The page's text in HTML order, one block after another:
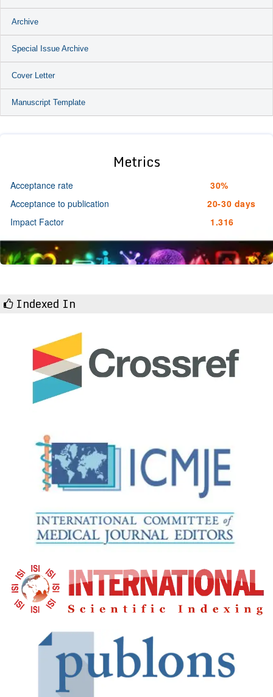
Archive
Special Issue Archive
Cover Letter
Manuscript Template
Metrics
Acceptance rate
30%
Acceptance to publication
20-30 days
Impact Factor
1.316
Indexed In